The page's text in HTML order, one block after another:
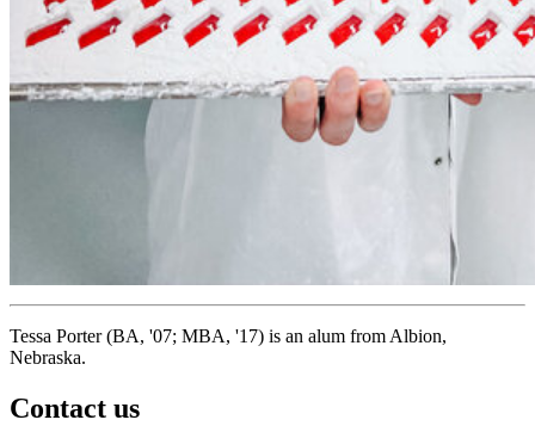
Tessa Porter (BA, '07; MBA, '17) is an alum from Albion,
Nebraska.
Contact us